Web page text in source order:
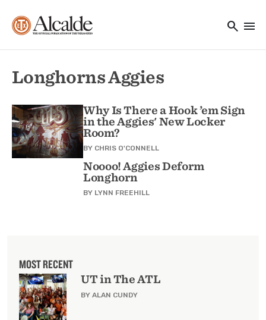
search menu
Longhorns Aggies
Why Is There a Hook ’em Sign
in the Aggies' New Locker
Room?
BY CHRIS O'CONNELL
Noooo! Aggies Deform
Longhorn
BY LYNN FREEHILL
MOST RECENT
UT in The ATL
BY ALAN CUNDY